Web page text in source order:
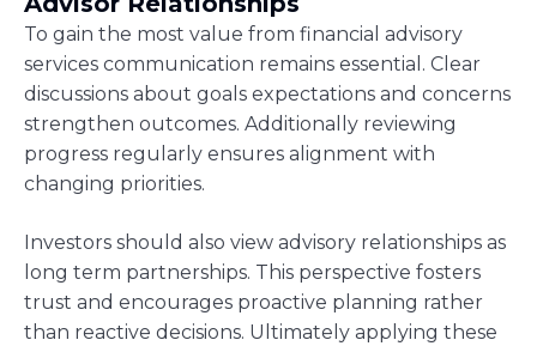
To gain the most value from financial advisory
services communication remains essential. Clear
discussions about goals expectations and concerns
strengthen outcomes. Additionally reviewing
progress regularly ensures alignment with
changing priorities.
Investors should also view advisory relationships as
long term partnerships. This perspective fosters
trust and encourages proactive planning rather
than reactive decisions. Ultimately applying these